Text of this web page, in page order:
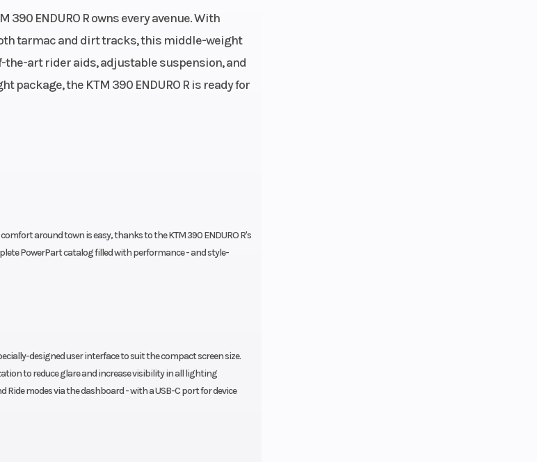
ENDURO R owns every avenue. With
tarmac and dirt tracks, this middle-weight
the-art rider aids, adjustable suspension, and
the KTM 390 ENDURO R is ready for
around town is easy, thanks to the KTM 390 ENDURO R's
PowerPart catalog filled with performance - and style-
designed user interface to suit the compact screen size.
to reduce glare and increase visibility in all lighting
modes via the dashboard - with a USB-C port for device
Stroke | Oil: Motorex Formula
4T 15W/50
1475 mm